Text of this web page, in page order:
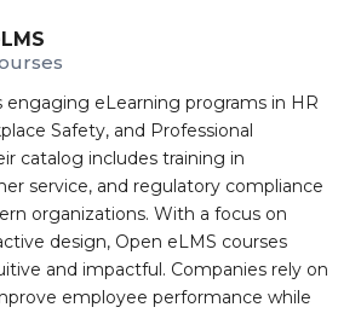
engaging eLearning programs in HR
Safety, and Professional
catalog includes training in
service, and regulatory compliance
organizations. With a focus on
design, Open eLMS courses
and impactful. Companies rely on
employee performance while